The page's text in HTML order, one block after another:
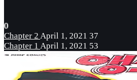
0
Chapter 2 April 1, 2021 37
Chapter 1 April 1, 2021 53